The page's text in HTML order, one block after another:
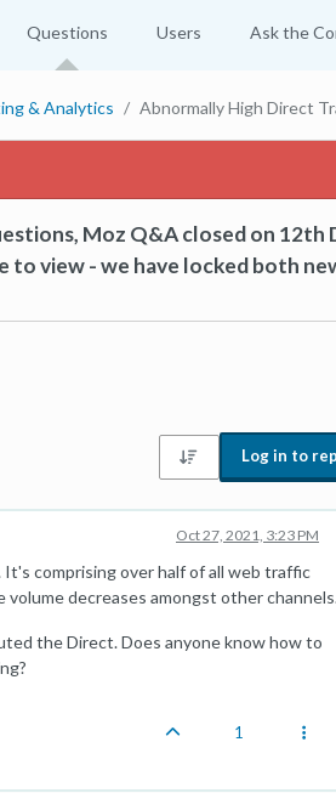
Questions Users Ask the
& Analytics Abnormally High Direct
Moz Q&A closed on
view - we have locked both
Log in to
Oct 27, 2021, 3:23 PM
comprising over half of all web traffic
decreases amongst other
the Direct. Does anyone know how to
1